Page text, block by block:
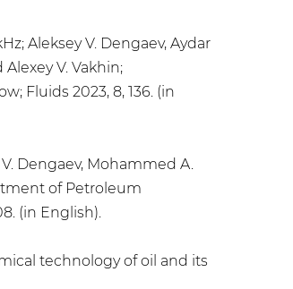
Aleksey V. Dengaev, Aydar
V. Vakhin;
Fluids 2023, 8, 136. (in
Dengaev, Mohammed A.
of Petroleum
(in English).
technology of oil and its